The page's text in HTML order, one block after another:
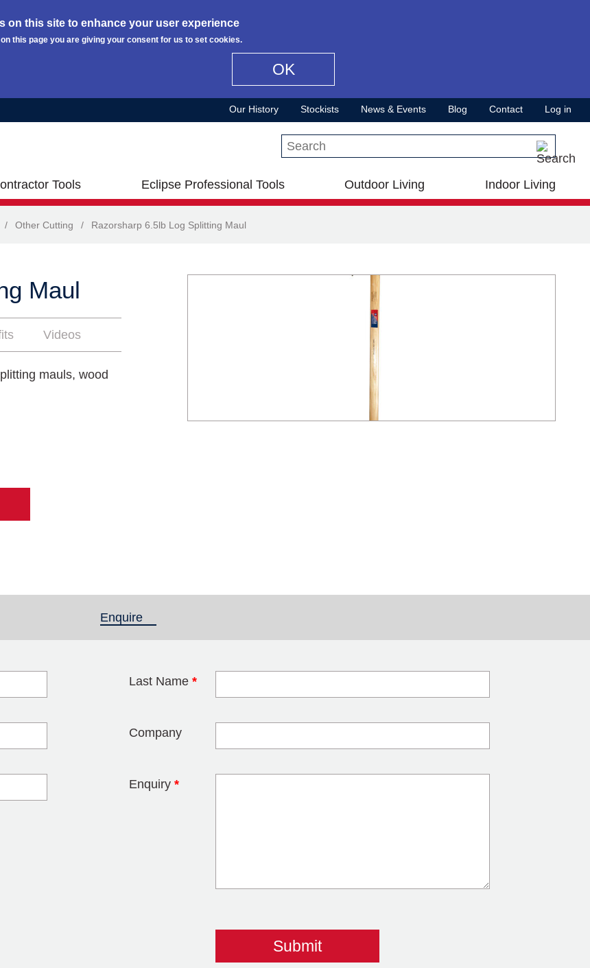
on this site to enhance your user experience
this page you are giving your consent for us to set cookies.
OK
Our History Stockists News & Events Blog Contact Log in
Search this site
Tools Eclipse Professional Tools Outdoor Living Indoor Living
/ Other Cutting / Razorsharp 6.5lb Log Splitting Maul
Maul
Videos
mauls, wood
Enquire
Last Name *
Company
Enquiry *